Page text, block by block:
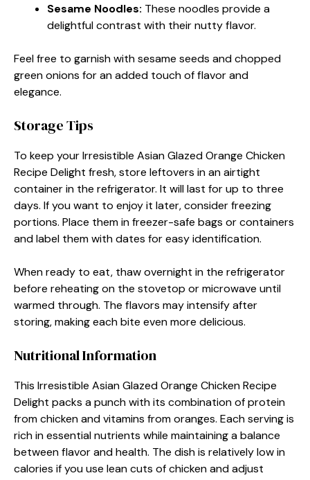
Sesame Noodles: These noodles provide a
delightful contrast with their nutty flavor.
Feel free to garnish with sesame seeds and chopped
green onions for an added touch of flavor and
elegance.
Storage Tips
To keep your Irresistible Asian Glazed Orange Chicken
Recipe Delight fresh, store leftovers in an airtight
container in the refrigerator. It will last for up to three
days. If you want to enjoy it later, consider freezing
portions. Place them in freezer-safe bags or containers
and label them with dates for easy identification.
When ready to eat, thaw overnight in the refrigerator
before reheating on the stovetop or microwave until
warmed through. The flavors may intensify after
storing, making each bite even more delicious.
Nutritional Information
This Irresistible Asian Glazed Orange Chicken Recipe
Delight packs a punch with its combination of protein
from chicken and vitamins from oranges. Each serving is
rich in essential nutrients while maintaining a balance
between flavor and health. The dish is relatively low in
calories if you use lean cuts of chicken and adjust